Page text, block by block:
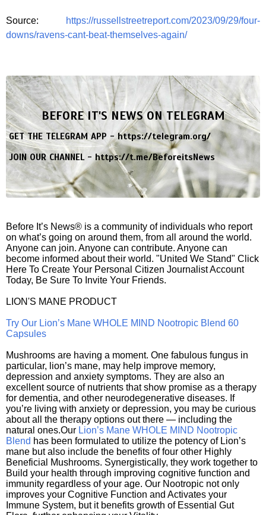
Source:
https://russellstreetreport.com/2023/09/29/four-
downs/ravens-cant-beat-themselves-again/
BEFORE IT'S NEWS ON TELEGRAM
GET THE TELEGRAM APP -https://telegram.org/
JOIN OUR CHANNEL -https://t.me/BeforeitsNews
Before It’s News® is a community of individuals who report
on what’s going on around them, from all around the world.
Anyone can join. Anyone can contribute. Anyone can
become informed about their world. "United We Stand" Click
Here To Create Your Personal Citizen Journalist Account
Today, Be Sure To Invite Your Friends.
LION'S MANE PRODUCT
Try Our Lion’s Mane WHOLE MIND Nootropic Blend 60
Capsules
Mushrooms are having a moment. One fabulous fungus in
particular, lion’s mane, may help improve memory,
depression and anxiety symptoms. They are also an
excellent source of nutrients that show promise as a therapy
for dementia, and other neurodegenerative diseases. If
you’re living with anxiety or depression, you may be curious
about all the therapy options out there — including the
natural ones.Our Lion’s Mane WHOLE MIND Nootropic
Blend has been formulated to utilize the potency of Lion’s
mane but also include the benefits of four other Highly
Beneficial Mushrooms. Synergistically, they work together to
Build your health through improving cognitive function and
immunity regardless of your age. Our Nootropic not only
improves your Cognitive Function and Activates your
Immune System, but it benefits growth of Essential Gut